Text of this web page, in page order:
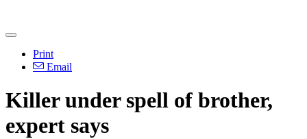
Print
Email
Killer under spell of brother,
expert says